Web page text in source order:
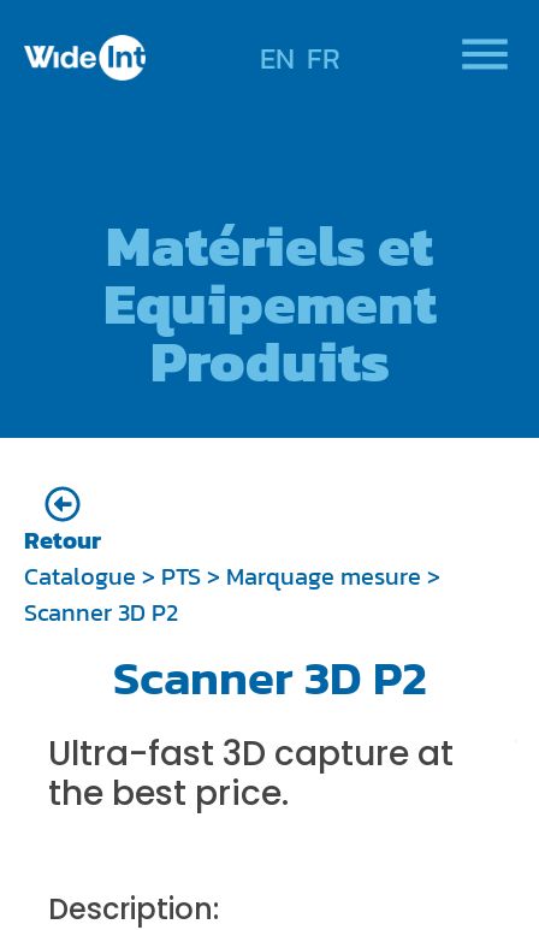
EN FR
Matériels et
Equipement
Produits
Retour
Catalogue > PTS> Marquage mesure >
Scanner 3D P2
Scanner 3D P2
Ultra-fast 3D capture at
the best price.
Description: